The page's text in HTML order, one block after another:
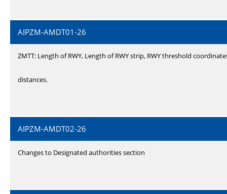
AIPZM-AMDT01-26
ZMTT: Length of RWY, Length of RWY strip, RWY threshold
distances.
AIPZM-AMDT02-26
Changes to Designated authorities section